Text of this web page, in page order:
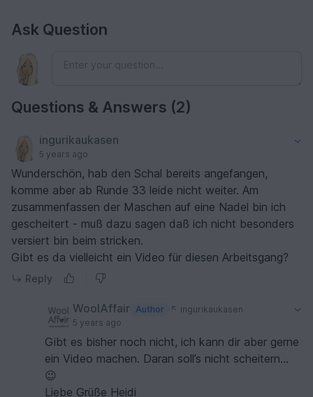
Ask Question
Questions & Answers (2)
ingurikaukasen
5 years ago
Wunderschön, hab den Schal bereits angefangen,
komme aber ab Runde 33 leide nicht weiter. Am
zusammenfassen der Maschen auf eine Nadel bin ich
gescheitert - muß dazu sagen daß ich nicht besonders
versiert bin beim stricken.
Gibt es da vielleicht ein Video für diesen Arbeitsgang?
Reply
WoolAffair Author
ingurikaukasen
5 years ago
Gibt es bisher noch nicht, ich kann dir aber gerne
ein Video machen. Daran soll’s nicht scheitern...
😉
Liebe Grüße Heidi